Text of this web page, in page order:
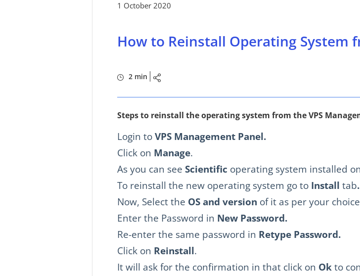
1 October 2020
How to Reinstall Operating System
2 min
Steps to reinstall the operating system from the VPS
Login toVPS Management Panel.
Click on Manage.
As you can see Scientific operating system installed
To reinstall the new operating system go to Install tab.
Now, Select the OS and version of it as per your
Enter the Password in New Password.
Re-enter the same password in Retype Password.
Click on Reinstall.
It will ask for the confirmation in that click on Okto